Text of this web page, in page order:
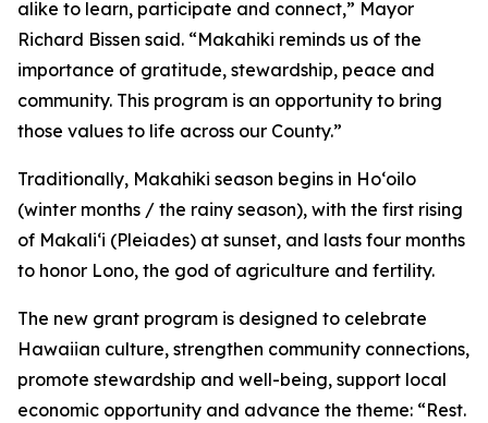
alike to learn, participate and connect,” Mayor
Richard Bissen said. “Makahiki reminds us of the
importance of gratitude, stewardship, peace and
community. This program is an opportunity to bring
those values to life across our County.”
Traditionally, Makahiki season begins in Hoʻoilo
(winter months / the rainy season), with the first rising
of Makaliʻi (Pleiades) at sunset, and lasts four months
to honor Lono, the god of agriculture and fertility.
The new grant program is designed to celebrate
Hawaiian culture, strengthen community connections,
promote stewardship and well-being, support local
economic opportunity and advance the theme: “Rest.